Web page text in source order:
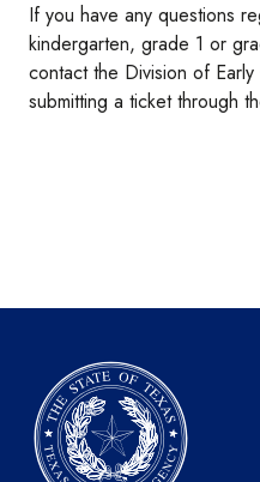
If you have any questions
kindergarten, grade 1 or
contact the Division of
submitting a ticket through